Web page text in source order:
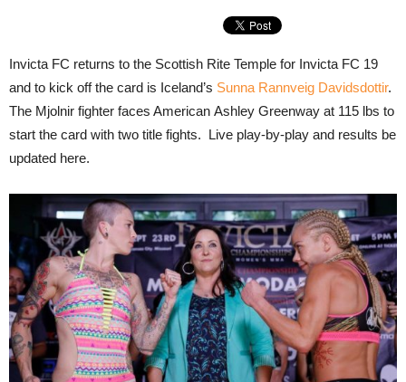
Invicta FC returns to the Scottish Rite Temple for Invicta FC 19
and to kick off the card is Iceland’s Sunna Rannveig Davidsdottir.
The Mjolnir fighter faces American Ashley Greenway at 115 lbs to
start the card with two title fights. Live play-by-play and results be
updated here.